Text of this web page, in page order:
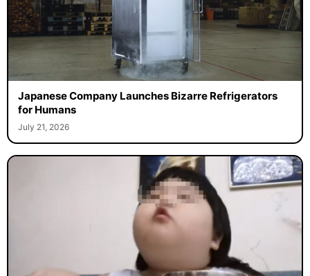
Japanese Company Launches Bizarre Refrigerators
for Humans
July 21, 2026